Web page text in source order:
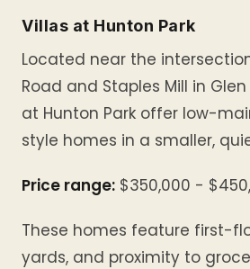
Villas at Hunton Park
Located near the
Road and Staples Mill in
at Hunton Park offer low-
style homes in a smaller,
Price range: $350,000 -
These homes feature first-
yards, and proximity to